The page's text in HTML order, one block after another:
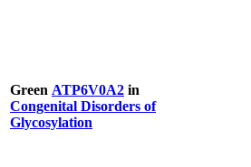
Green ATP6V0A2 in
Congenital Disorders of
Glycosylation